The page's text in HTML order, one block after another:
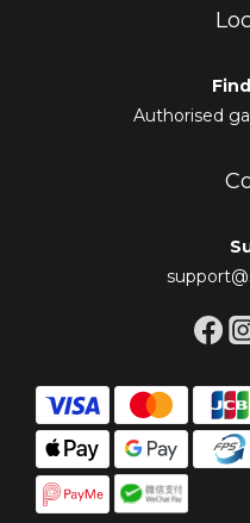
Authorised